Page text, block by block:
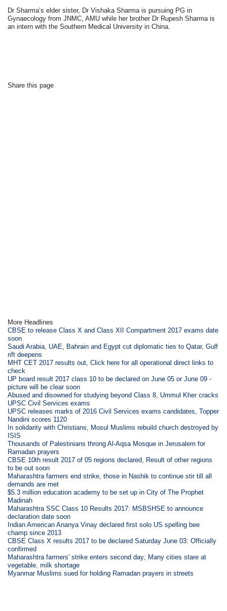
Dr Sharma’s elder sister, Dr Vishaka Sharma is pursuing PG in
Gynaecology from JNMC, AMU while her brother Dr Rupesh Sharma is
an intern with the Southern Medical University in China.
Share this page
More Headlines
CBSE to release Class X and Class XII Compartment 2017 exams date
soon
Saudi Arabia, UAE, Bahrain and Egypt cut diplomatic ties to Qatar, Gulf
rift deepens
MHT CET 2017 results out, Click here for all operational direct links to
check
UP board result 2017 class 10 to be declared on June 05 or June 09 -
picture will be clear soon
Abused and disowned for studying beyond Class 8, Ummul Kher cracks
UPSC Civil Services exams
UPSC releases marks of 2016 Civil Services exams candidates, Topper
Nandini scores 1120
In solidarity with Christians, Mosul Muslims rebuild church destroyed by
ISIS
Thousands of Palestinians throng Al-Aqsa Mosque in Jerusalem for
Ramadan prayers
CBSE 10th result 2017 of 05 regions declared, Result of other regions
to be out soon
Maharashtra farmers end strike, those in Nashik to continue stir till all
demands are met
$5.3 million education academy to be set up in City of The Prophet
Madinah
Maharashtra SSC Class 10 Results 2017: MSBSHSE to announce
declaration date soon
Indian American Ananya Vinay declared first solo US spelling bee
champ since 2013
CBSE Class X results 2017 to be declared Saturday June 03: Officially
confirmed
Maharashtra farmers' strike enters second day; Many cities stare at
vegetable, milk shortage
Myanmar Muslims sued for holding Ramadan prayers in streets